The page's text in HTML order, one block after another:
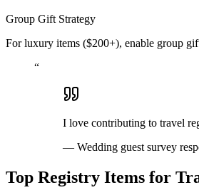
Group Gift Strategy
For luxury items ($200+), enable group
“
I love contributing to travel
— Wedding guest survey
Top Registry Items for